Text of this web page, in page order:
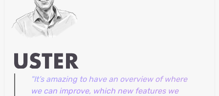
"It’s amazing to have an overview of where
we can improve, which new features we